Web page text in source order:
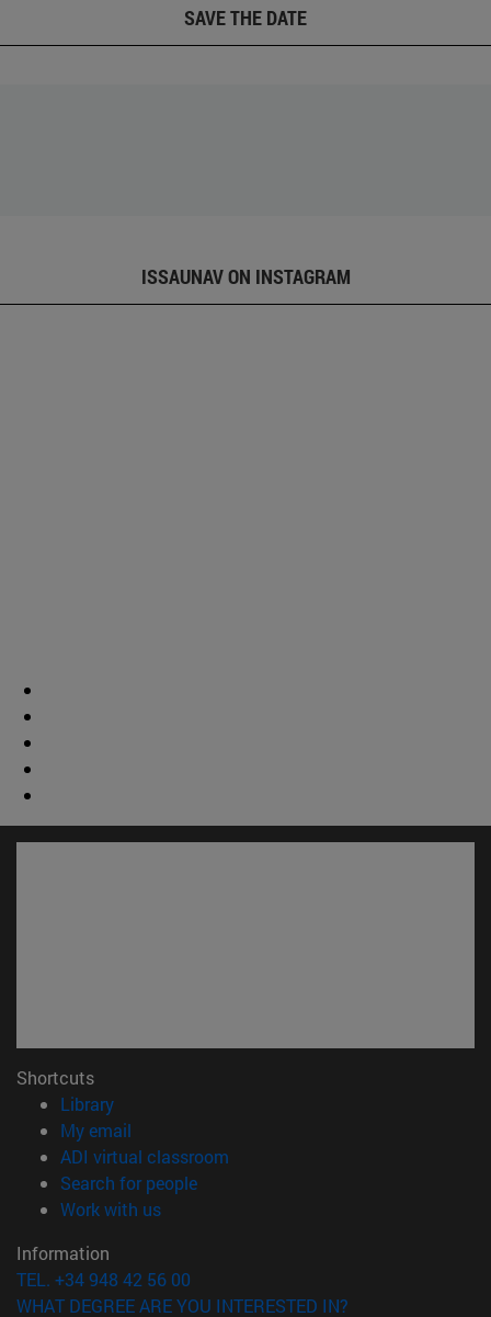
SAVE THE DATE
ISSAUNAV ON INSTAGRAM
Shortcuts
Library(opens in new window)
My email
ADI virtual classroom
Search for people(opens in new window)
Work with us(opens in new window)
Information
TEL. +34 948 42 56 00
WHAT DEGREE ARE YOU INTERESTED IN?